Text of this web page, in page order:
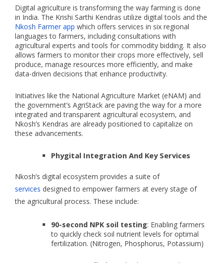
Digital agriculture is transforming the way farming is done
in India. The Krishi Sarthi Kendras utilize digital tools and the
Nkosh Farmer app which offers services in six regional
languages to farmers, including consultations with
agricultural experts and tools for commodity bidding. It also
allows farmers to monitor their crops more effectively, sell
produce, manage resources more efficiently, and make
data-driven decisions that enhance productivity.
Initiatives like the National Agriculture Market (eNAM) and
the government’s AgriStack are paving the way for a more
integrated and transparent agricultural ecosystem, and
Nkosh’s Kendras are already positioned to capitalize on
these advancements.
Phygital Integration And Key Services
Nkosh’s digital ecosystem provides a suite of
services designed to empower farmers at every stage of
the agricultural process. These include:
90-second NPK soil testing: Enabling farmers
to quickly check soil nutrient levels for optimal
fertilization. (Nitrogen, Phosphorus, Potassium)